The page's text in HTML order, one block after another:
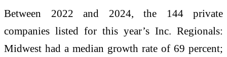
Between 2022 and 2024, the 144 private
companies listed for this year’s Inc. Regionals:
Midwest had a median growth rate of 69 percent;